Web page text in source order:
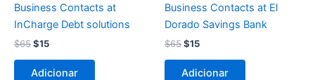
Business Contacts at
InCharge Debt solutions
$65
$65.
$15
$15.
Adicionar
Business Contacts at El
Dorado Savings Bank
$65
$65.
$15
$15.
Adicionar